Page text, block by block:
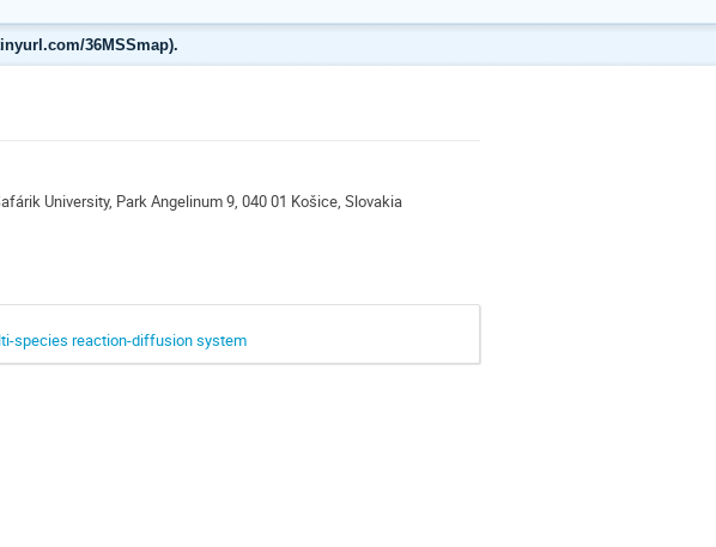
36MSSmap).
University, Park Angelinum 9, 040 01 Košice, Slovakia
species reaction-diffusion system